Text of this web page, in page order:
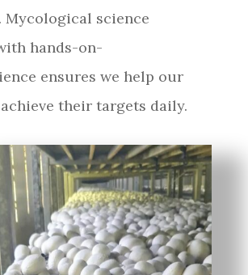
Mycological science
hands-on-
ensures we help our
their targets daily.